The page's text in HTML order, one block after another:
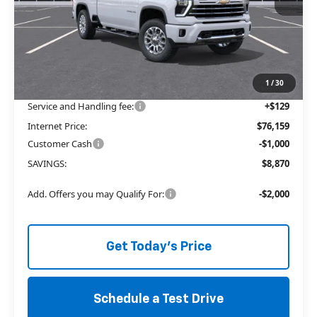
1 /30
Less
MSRP:
$83,900
Price reduction below MSRP:
-$7,870
The Price Reduction Below MSRP is not a conditional offer and is
available to all customers.
Service and Handling fee:
+$129
Internet Price:
$76,159
Customer Cash
-$1,000
SAVINGS:
$8,870
Add. Offers you may Qualify For: -$2,000
Get Today's Price
Schedule a Test Drive